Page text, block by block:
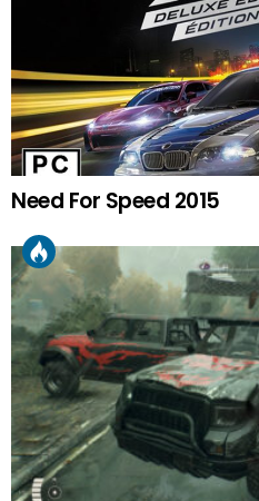
Need For Speed 2015